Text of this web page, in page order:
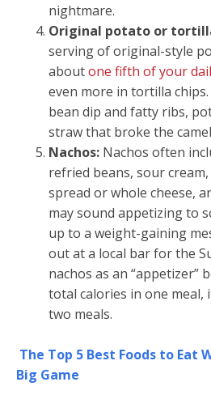
nightmare.
Original potato or
serving of original-style
aboutone fifth of your
even more in tortilla
bean dip and fatty ribs,
straw that broke the
Nachos: Nachos often
refried beans, sour
spread or whole cheese,
may sound appetizing to
up to a weight-gaining
out at a local bar for the
nachos as an “appetizer”
total calories in one meal,
two meals.
The Top 5 Best Foods to Eat
Big Game